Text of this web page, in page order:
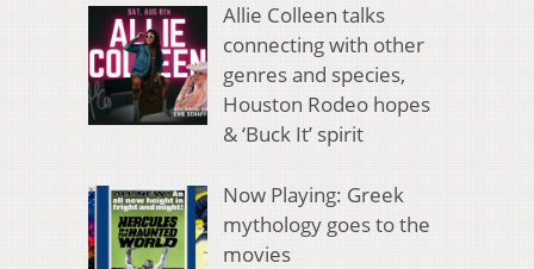
Allie Colleen talks
connecting with other
genres and species,
Houston Rodeo hopes
& ‘Buck It’ spirit
Now Playing: Greek
mythology goes to the
movies